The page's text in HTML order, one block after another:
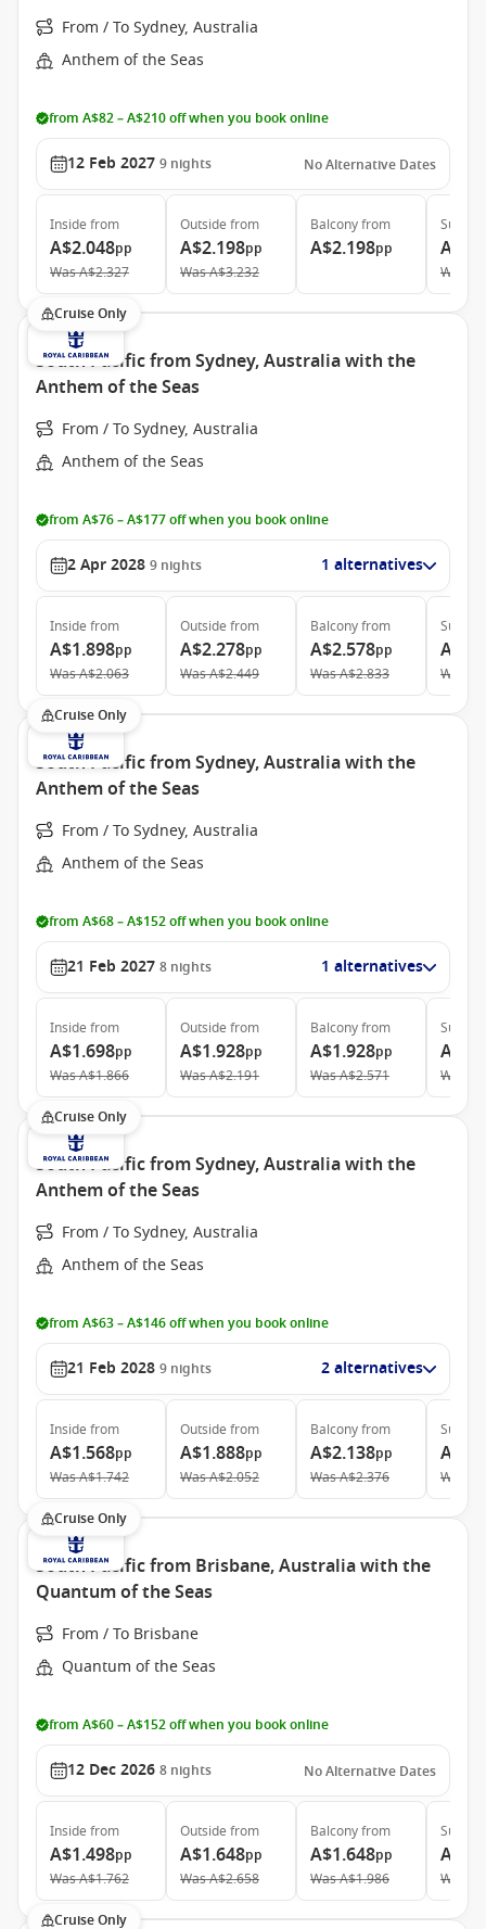
From / To Sydney, Australia
Anthem of the Seas
from A$82 – A$210 off when you book online
12 Feb 2027 9 nights No Alternative Dates
Inside from
A$2.048pp
WasA$2.327
Outside from
A$2.198pp
WasA$3.232
Balconyfrom
A$2.198pp
Suite
Was
Cruise Only
South Pacific from Sydney, Australia with the
Anthem of the Seas
From / To Sydney, Australia
Anthem of the Seas
from A$76 – A$177 off when you book online
2 Apr 2028 9 nights 1 alternatives
Inside from
A$1.898pp
WasA$2.063
Outside from
A$2.278pp
WasA$2.449
Balconyfrom
A$2.578pp
WasA$2.833
Suite
Was
Cruise Only
South Pacific from Sydney, Australia with the
Anthem of the Seas
From / To Sydney, Australia
Anthem of the Seas
from A$68 – A$152 off when you book online
21 Feb 2027 8 nights 1 alternatives
Inside from
A$1.698pp
WasA$1.866
Outside from
A$1.928pp
WasA$2.191
Balconyfrom
A$1.928pp
WasA$2.571
Suite
Was
Cruise Only
South Pacific from Sydney, Australia with the
Anthem of the Seas
From / To Sydney, Australia
Anthem of the Seas
from A$63 – A$146 off when you book online
21 Feb 2028 9 nights 2 alternatives
Inside from
A$1.568pp
WasA$1.742
Outside from
A$1.888pp
WasA$2.052
Balconyfrom
A$2.138pp
WasA$2.376
Suite
Was
Cruise Only
South Pacific from Brisbane, Australia with the
Quantum of the Seas
From / To Brisbane
Quantum of the Seas
from A$60 – A$152 off when you book online
12 Dec 2026 8 nights No Alternative Dates
Inside from
A$1.498pp
WasA$1.762
Outside from
A$1.648pp
WasA$2.658
Balconyfrom
A$1.648pp
WasA$1.986
Suite
Was
Cruise Only